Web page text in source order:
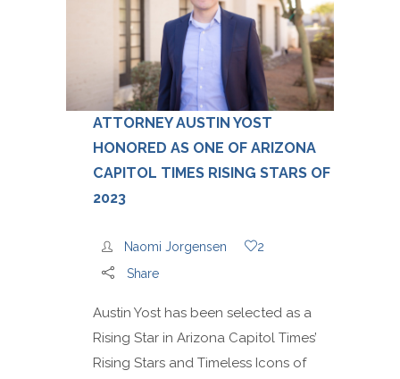
ATTORNEY AUSTIN YOST
HONORED AS ONE OF ARIZONA
CAPITOL TIMES RISING STARS OF
2023
Naomi Jorgensen
2
Share
Austin Yost has been selected as a
Rising Star in Arizona Capitol Times’
Rising Stars and Timeless Icons of